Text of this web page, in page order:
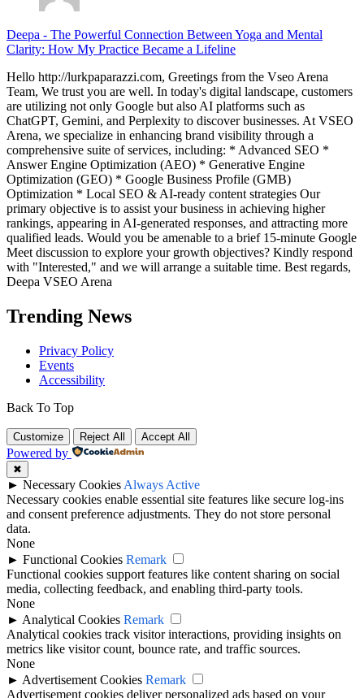
Deepa - The Powerful Connection Between Yoga and Mental
Clarity: How My Practice Became a Lifeline
Hello http://lurkpaparazzi.com, Greetings from the Vseo Arena
Team, We trust you are well. In today's digital landscape, customers
are utilizing not only Google but also AI platforms such as
ChatGPT, Gemini, and Perplexity to discover businesses. At VSEO
Arena, we specialize in enhancing brand visibility through a
comprehensive suite of services, including: * Advanced SEO *
Answer Engine Optimization (AEO) * Generative Engine
Optimization (GEO) * Google Business Profile (GMB)
Optimization * Local SEO & AI-ready content strategies Our
primary objective is to assist your business in achieving higher
rankings, appearing in AI-generated responses, and attracting more
qualified leads. Would you be amenable to a brief 15-minute Google
Meet discussion to explore your growth objectives? Kindly respond
with "Interested," and we will arrange a suitable time. Best regards,
Deepa VSEO Arena
Trending News
Privacy Policy
Events
Accessibility
Back To Top
Customize Reject All Accept All
Powered by
✖
► Necessary Cookies Always Active
Necessary cookies enable essential site features like secure log-ins
and consent preference adjustments. They do not store personal
data.
None
► Functional Cookies Remark
Functional cookies support features like content sharing on social
media, collecting feedback, and enabling third-party tools.
None
► Analytical Cookies Remark
Analytical cookies track visitor interactions, providing insights on
metrics like visitor count, bounce rate, and traffic sources.
None
► Advertisement Cookies Remark
Advertisement cookies deliver personalized ads based on your